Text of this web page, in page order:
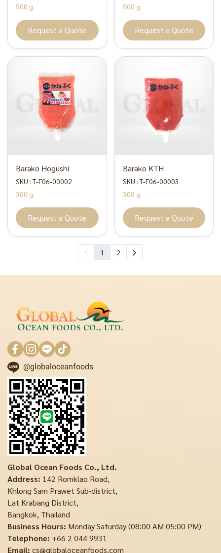
500 g.
Request a Quote
500 g.
Request a Quote
Barako Hogushi
SKU : T-F06-00002
300 g.
Request a Quote
Barako KTH
SKU : T-F06-00003
300 g.
Request a Quote
1 2
@globaloceanfoods
Global Ocean Foods Co., Ltd.
Address: 142 Romklao Road,
Khlong Sam Prawet Sub-district,
Lat Krabang District,
Bangkok, Thailand
Business Hours: Monday Saturday (08:00 AM 05:00 PM)
Telephone: +66 2 044 9931
Email: cs@globaloceanfoods.com